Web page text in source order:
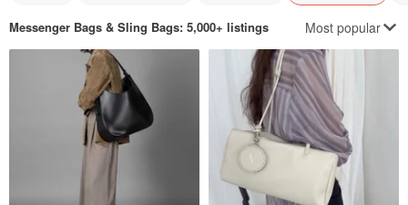
Messenger Bags & Sling Bags: 5,000+ listings Most popular